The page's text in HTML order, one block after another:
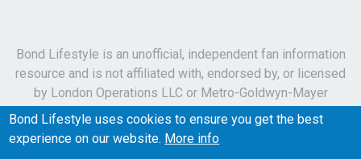
Bond Lifestyle is an unofficial, independent fan information
resource and is not affiliated with, endorsed by, or licensed
by London Operations LLC or Metro-Goldwyn-Mayer
Studios Inc.
James Bond, 007 and related names, characters,
Bond Lifestyle uses cookies to ensure you get the best
experience on our website. More info